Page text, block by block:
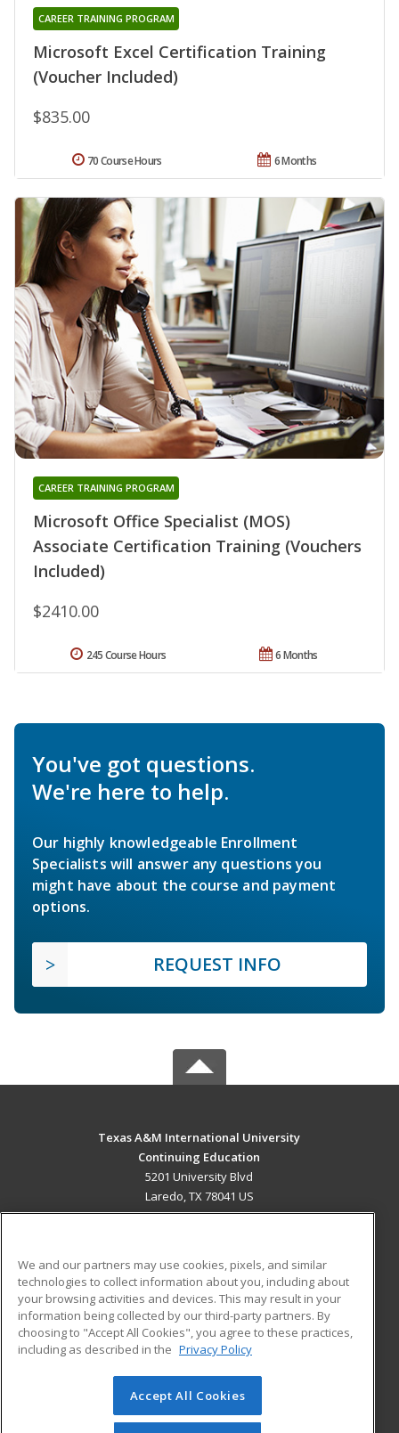
Microsoft Excel Certification Training
(Voucher Included)
CAREER TRAINING PROGRAM
$835.00
6 Months
70 Course Hours
Microsoft Office Specialist (MOS)
Associate Certification Training (Vouchers
Included)
CAREER TRAINING PROGRAM
$2410.00
6 Months
245 Course Hours
You've got questions.
We're here to help.
Our highly knowledgeable Enrollment
Specialists will answer any questions you
might have about the course and payment
options.
REQUEST INFO
Texas A&M International University
Continuing Education
5201 University Blvd
Laredo, TX 78041 US
ADDITIONAL RESOURCES
Military
Financial Assistance
Help
Student Blog
© 2026 ed2go, a division of Cengage Learning. All rights
reserved. The material on this site cannot be reproduced or
We and our partners may use cookies, pixels, and similar
technologies to collect information about you, including about
your browsing activities and devices. This may result in your
information being collected by our third-party partners. By
choosing to "Accept All Cookies", you agree to these practices,
including as described in the Privacy Policy
Accept All Cookies